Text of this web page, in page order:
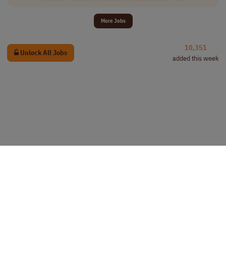
More Jobs
Unlock All Jobs
10,351
added this week